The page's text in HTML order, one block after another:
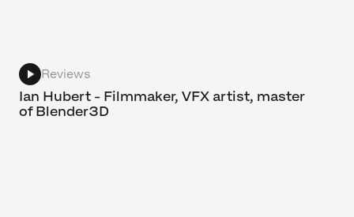
Reviews
Ian Hubert - Filmmaker, VFX artist, master
of Blender3D